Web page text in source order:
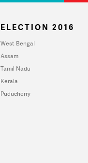
ELECTION 2016
West Bengal
Assam
Tamil Nadu
Kerala
Puducherry